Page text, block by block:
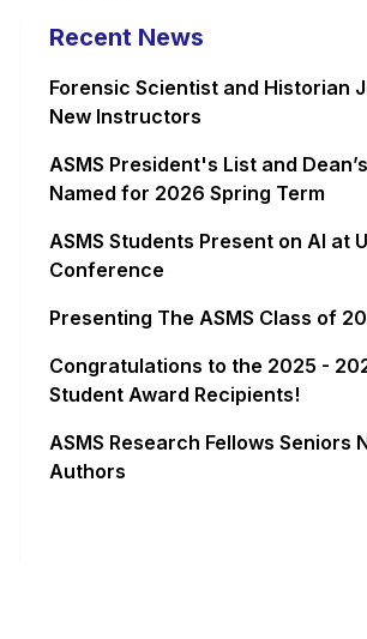
Recent News
Forensic Scientist and Historian
New Instructors
ASMS President's List and
Named for 2026 Spring Term
ASMS Students Present on AI at
Conference
Presenting The ASMS Class of
Congratulations to the 2025 -
Student Award Recipients!
ASMS Research Fellows Seniors
Authors